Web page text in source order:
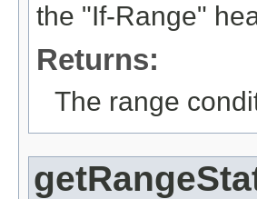
the "If-Range"
Returns:
The range